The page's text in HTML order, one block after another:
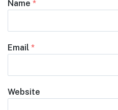
Name *
Email *
Website